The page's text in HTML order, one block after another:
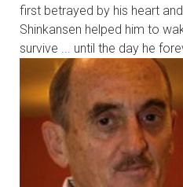
first betrayed by his heart
Shinkansen helped him to
survive ... until the day he